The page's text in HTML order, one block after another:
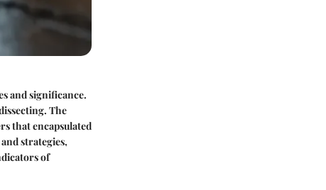
and significance.
The
that encapsulated
strategies,
of